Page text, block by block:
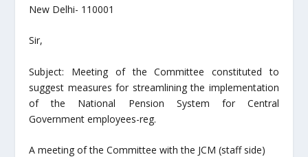
New Delhi- 110001
Sir,
Subject: Meeting of the Committee constituted to
suggest measures for streamlining the implementation
of the National Pension System for Central
Government employees-reg.
A meeting of the Committee with the JCM (staff side)